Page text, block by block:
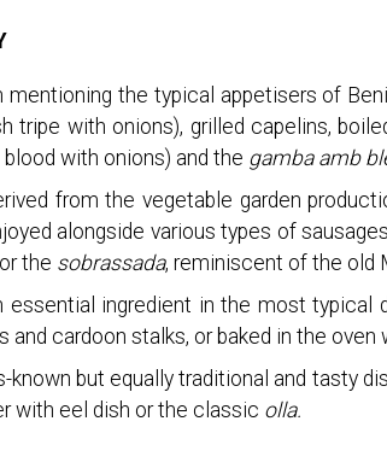
mentioning the typical appetisers of
tripe with onions), grilled capelins,
blood with onions) and the gamba amb
from the vegetable garden
alongside various types of
the sobrassada, reminiscent of the old
essential ingredient in the most typical
and cardoon stalks, or baked in the oven
known but equally traditional and tasty
with eel dish or the classic olla.